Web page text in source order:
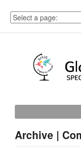
Archive |